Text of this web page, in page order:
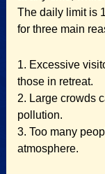
The daily limit is
for three main
1. Excessive
those in retreat.
2. Large crowds
pollution.
3. Too many
atmosphere.